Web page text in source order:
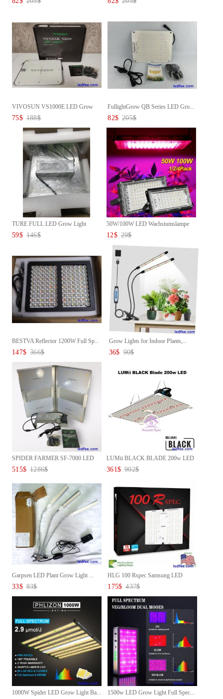
VIVOSUN VS1000E LED Grow
Light...
75$ 188$
FullightGrow QB Series LED Gro...
82$ 205$
TURE FULL LED Grow Light
Panel...
59$ 146$
50W/100W LED Wachstumslampe
Pf...
12$ 29$
BESTVA Reflector 1200W Full Sp...
147$ 366$
Grow Lights for Indoor Plants,...
36$ 90$
SPIDER FARMER SF-7000 LED
GROW...
515$ 1286$
LUMii BLACK BLADE 200w LED
Gro...
361$ 902$
Garpsen LED Plant Grow Light ...
33$ 83$
HLG 100 Rspec Samsung LED
Grow...
175$ 437$
1000W Spider LED Grow Light Ba... 1500w LED Grow Light Full Spec...